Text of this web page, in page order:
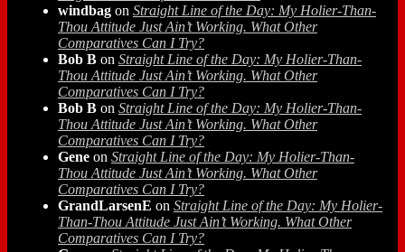
windbag on Straight Line of the Day: My Holier-Than-
Thou Attitude Just Ain’t Working. What Other
Comparatives Can I Try?
Bob B on Straight Line of the Day: My Holier-Than-
Thou Attitude Just Ain’t Working. What Other
Comparatives Can I Try?
Bob B on Straight Line of the Day: My Holier-Than-
Thou Attitude Just Ain’t Working. What Other
Comparatives Can I Try?
Gene on Straight Line of the Day: My Holier-Than-
Thou Attitude Just Ain’t Working. What Other
Comparatives Can I Try?
GrandLarsenE on Straight Line of the Day: My Holier-
Than-Thou Attitude Just Ain’t Working. What Other
Comparatives Can I Try?